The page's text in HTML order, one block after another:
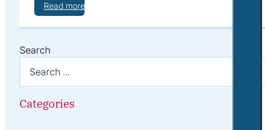
Read more
Search
Categories